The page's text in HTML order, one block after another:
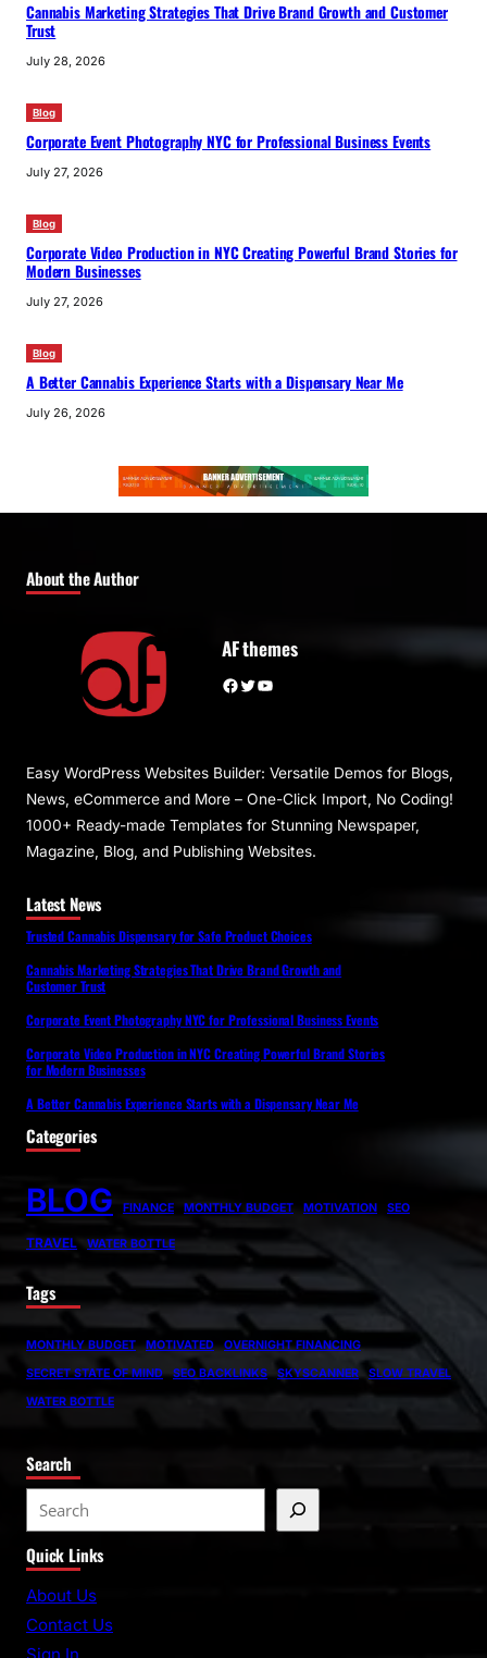
Cannabis Marketing Strategies That Drive Brand Growth and Customer
Trust
July 28, 2026
Blog
Corporate Event Photography NYC for Professional Business Events
July 27, 2026
Blog
Corporate Video Production in NYC Creating Powerful Brand Stories for
Modern Businesses
July 27, 2026
Blog
A Better Cannabis Experience Starts with a Dispensary Near Me
July 26, 2026
About the Author
AF themes
Facebook Twitter YouTube
Easy WordPress Websites Builder: Versatile Demos for Blogs,
News, eCommerce and More – One-Click Import, No Coding!
1000+ Ready-made Templates for Stunning Newspaper,
Magazine, Blog, and Publishing Websites.
Latest News
Trusted Cannabis Dispensary for Safe Product Choices
Cannabis Marketing Strategies That Drive Brand Growth and
Customer Trust
Corporate Event Photography NYC for Professional Business Events
Corporate Video Production in NYC Creating Powerful Brand Stories
for Modern Businesses
A Better Cannabis Experience Starts with a Dispensary Near Me
Categories
BLOG FINANCE MONTHLY BUDGET MOTIVATION SEO
TRAVEL WATER BOTTLE
Tags
MONTHLY BUDGET MOTIVATED
OVERNIGHT FINANCING
SECRET STATE OF MIND
SEO BACKLINKS SKYSCANNER
SLOW TRAVEL
WATER BOTTLE
Search
e
a
r
c
Quick Links
About Us
Contact Us